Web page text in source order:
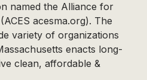
named the Alliance for
acesma.org). The
variety of organizations
enacts long-
clean, affordable &